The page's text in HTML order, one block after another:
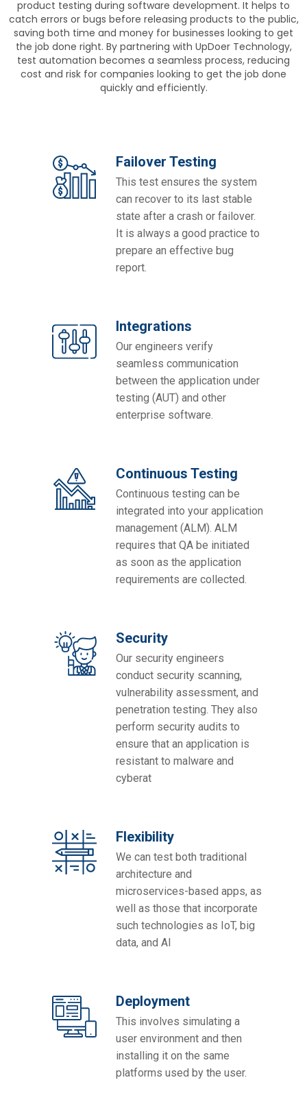
product testing during software development. It helps to
catch errors or bugs before releasing products to the public,
saving both time and money for businesses looking to get
the job done right. By partnering with UpDoer Technology,
test automation becomes a seamless process, reducing
cost and risk for companies looking to get the job done
quickly and efficiently.
Failover Testing
This test ensures the system
can recover to its last stable
state after a crash or failover.
It is always a good practice to
prepare an effective bug
report.
Integrations
Our engineers verify
seamless communication
between the application under
testing (AUT) and other
enterprise software.
Continuous Testing
Continuous testing can be
integrated into your application
management (ALM). ALM
requires that QA be initiated
as soon as the application
requirements are collected.
Security
Our security engineers
conduct security scanning,
vulnerability assessment, and
penetration testing. They also
perform security audits to
ensure that an application is
resistant to malware and
cyberat
Flexibility
We can test both traditional
architecture and
microservices-based apps, as
well as those that incorporate
such technologies as IoT, big
data, and AI
Deployment
This involves simulating a
user environment and then
installing it on the same
platforms used by the user.